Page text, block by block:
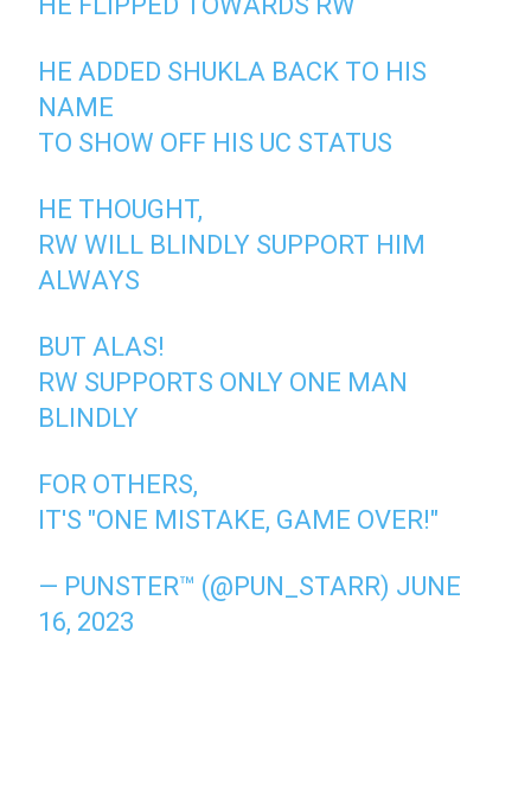
HE ADDED SHUKLA BACK TO HIS
NAME
TO SHOW OFF HIS UC STATUS
HE THOUGHT,
RW WILL BLINDLY SUPPORT HIM
ALWAYS
BUT ALAS!
RW SUPPORTS ONLY ONE MAN
BLINDLY
FOR OTHERS,
IT'S "ONE MISTAKE, GAME OVER!"
— PUNSTER™ (@PUN_STARR) JUNE
16, 2023